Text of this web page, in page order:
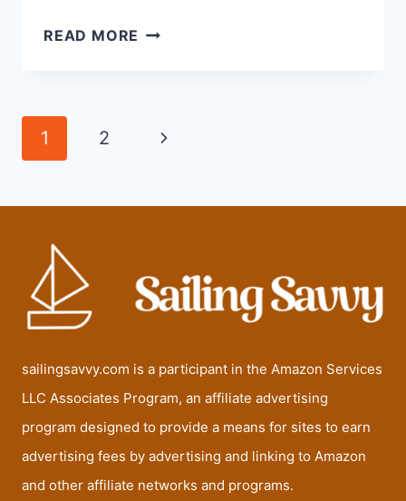
READ MORE THE
Page
1 2
Next
sailingsavvy.com is a participant in the Amazon Services
LLC Associates Program, an affiliate advertising
program designed to provide a means for sites to earn
advertising fees by advertising and linking to Amazon
and other affiliate networks and programs.